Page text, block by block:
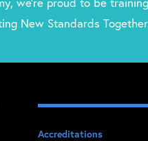
we’re proud to be
New Standards
Accreditations